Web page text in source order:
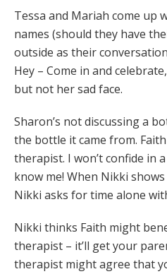
Tessa and Mariah come up
names (should they have
outside as their
Hey – Come in and
but not her sad face.
Sharon’s not discussing a
the bottle it came from.
therapist. I won’t confide in
know me! When Nikki
Nikki asks for time alone
Nikki thinks Faith might
therapist – it’ll get your
therapist might agree that